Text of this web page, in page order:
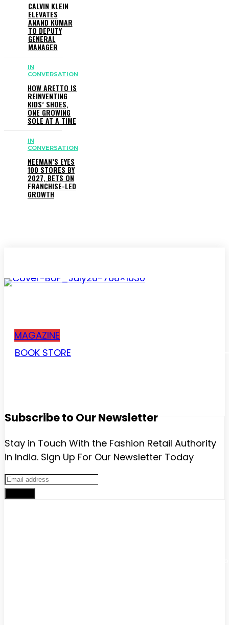
CALVIN KLEIN
ELEVATES
ANAND KUMAR
TO DEPUTY
GENERAL
MANAGER
IN
CONVERSATION
HOW ARETTO IS
REINVENTING
KIDS’ SHOES,
ONE GROWING
SOLE AT A TIME
IN
CONVERSATION
NEEMAN’S EYES
100 STORES BY
2027, BETS ON
FRANCHISE-LED
GROWTH
MAGAZINE
BOOK STORE
Subscribe to Our Newsletter
Stay in Touch With the Fashion Retail Authority
in India. Sign Up For Our Newsletter Today